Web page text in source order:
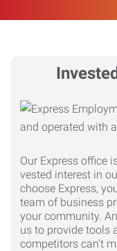
Our Express office
vested interest in
choose Express,
team of business
your community.
us to provide tools
competitors can't